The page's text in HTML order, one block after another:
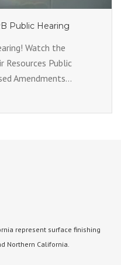
Public Hearing
Watch the
Resources Public
Amendments...
represent surface finishing
Northern California.